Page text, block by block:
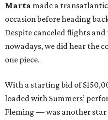
Marta made a
occasion before heading
Despite canceled flights
nowadays, we did hear the
one piece.
With a starting bid of
loaded with Summers’
Fleming — was another star